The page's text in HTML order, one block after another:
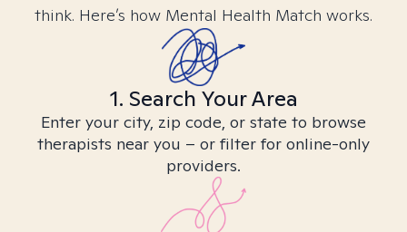
think. Here’s how Mental Health Match works.
1. Search Your Area
Enter your city, zip code, or state to browse
therapists near you – or filter for online-only
providers.